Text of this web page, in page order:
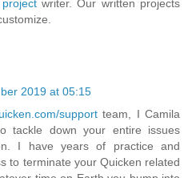
writer. Our written projects
2019 at 05:15
support team, I Camila
tackle down your entire issues
I have years of practice and
to terminate your Quicken related